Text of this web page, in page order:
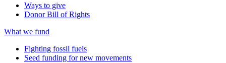
Ways to give
Donor Bill of Rights
What we fund
Fighting fossil fuels
Seed funding for new movements